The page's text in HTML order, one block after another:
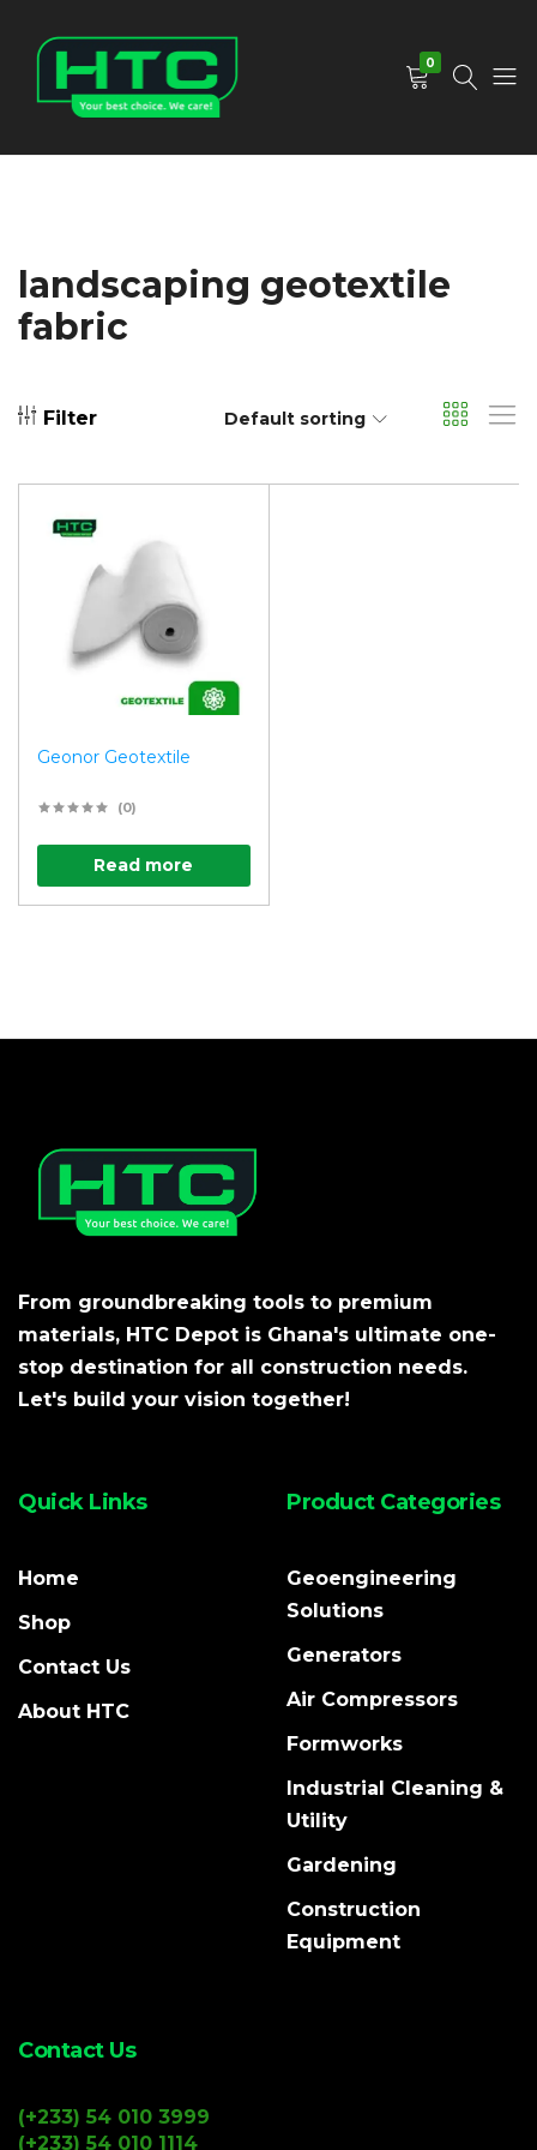
0
landscaping geotextile
fabric
Filter Default sorting
Geonor Geotextile
(0)
Read more
From groundbreaking tools to premium
materials, HTC Depot is Ghana's ultimate one-
stop destination for all construction needs.
Let's build your vision together!
Quick Links
Home
Shop
Contact Us
About HTC
Product Categories
Geoengineering
Solutions
Generators
Air Compressors
Formworks
Industrial Cleaning &
Utility
Gardening
Construction
Equipment
Contact Us
(+233) 54 010 3999
(+233) 54 010 1114